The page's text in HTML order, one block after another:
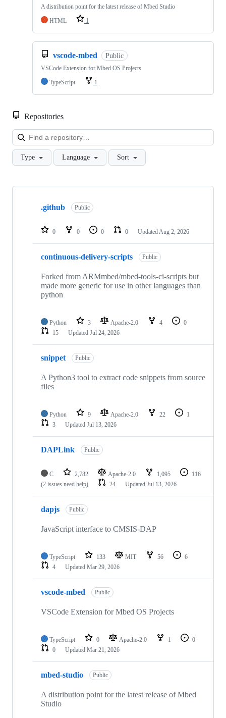
A distribution point for the latest release of Mbed Studio
HTML
1
vscode-mbed Public
VSCode Extension for Mbed OS Projects
TypeScript
1
Repositories
Type Language Sort
Showing
repositories
.github Public
0 0 0 0 Updated Aug 2, 2026
continuous-delivery-scripts Public
Forked from ARMmbed/mbed-tools-ci-scripts but
made more generic for use in other languages than
python
Python 3 Apache-2.0 4
0
15
Updated Jul 24, 2026
snippet Public
A Python3 tool to extract code snippets from source
files
Python 9 Apache-2.0 22
1
3
Updated Jul 13, 2026
DAPLink Public
C 2,782 Apache-2.0 1,095
116
(2 issues need help)
24 Updated Jul 13, 2026
dapjs Public
JavaScript interface to CMSIS-DAP
TypeScript 133 MIT 56
6
4
Updated Mar 29, 2026
vscode-mbed Public
VSCode Extension for Mbed OS Projects
TypeScript 0 Apache-2.0 1
0
0
Updated Mar 21, 2026
mbed-studio Public
A distribution point for the latest release of Mbed
Studio